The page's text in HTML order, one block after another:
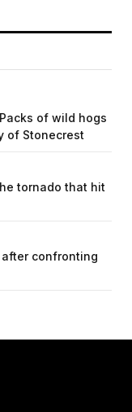
of wild hogs
of Stonecrest
tornado that hit
confronting